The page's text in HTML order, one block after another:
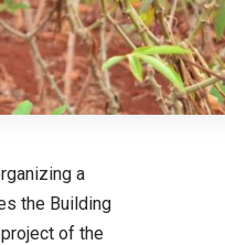
a
the Building
of the